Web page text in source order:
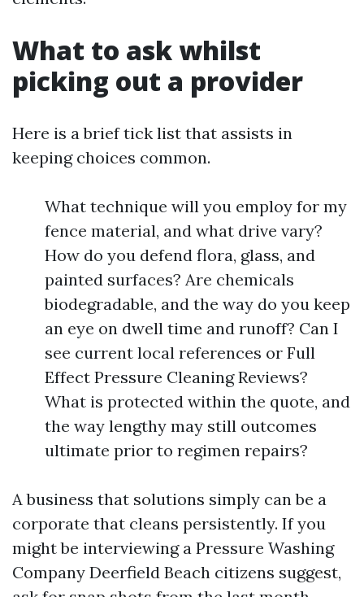
What to ask whilst
picking out a provider
Here is a brief tick list that assists in
keeping choices common.
What technique will you employ for my
fence material, and what drive vary?
How do you defend flora, glass, and
painted surfaces? Are chemicals
biodegradable, and the way do you keep
an eye on dwell time and runoff? Can I
see current local references or Full
Effect Pressure Cleaning Reviews?
What is protected within the quote, and
the way lengthy may still outcomes
ultimate prior to regimen repairs?
A business that solutions simply can be a
corporate that cleans persistently. If you
might be interviewing a Pressure Washing
Company Deerfield Beach citizens suggest,